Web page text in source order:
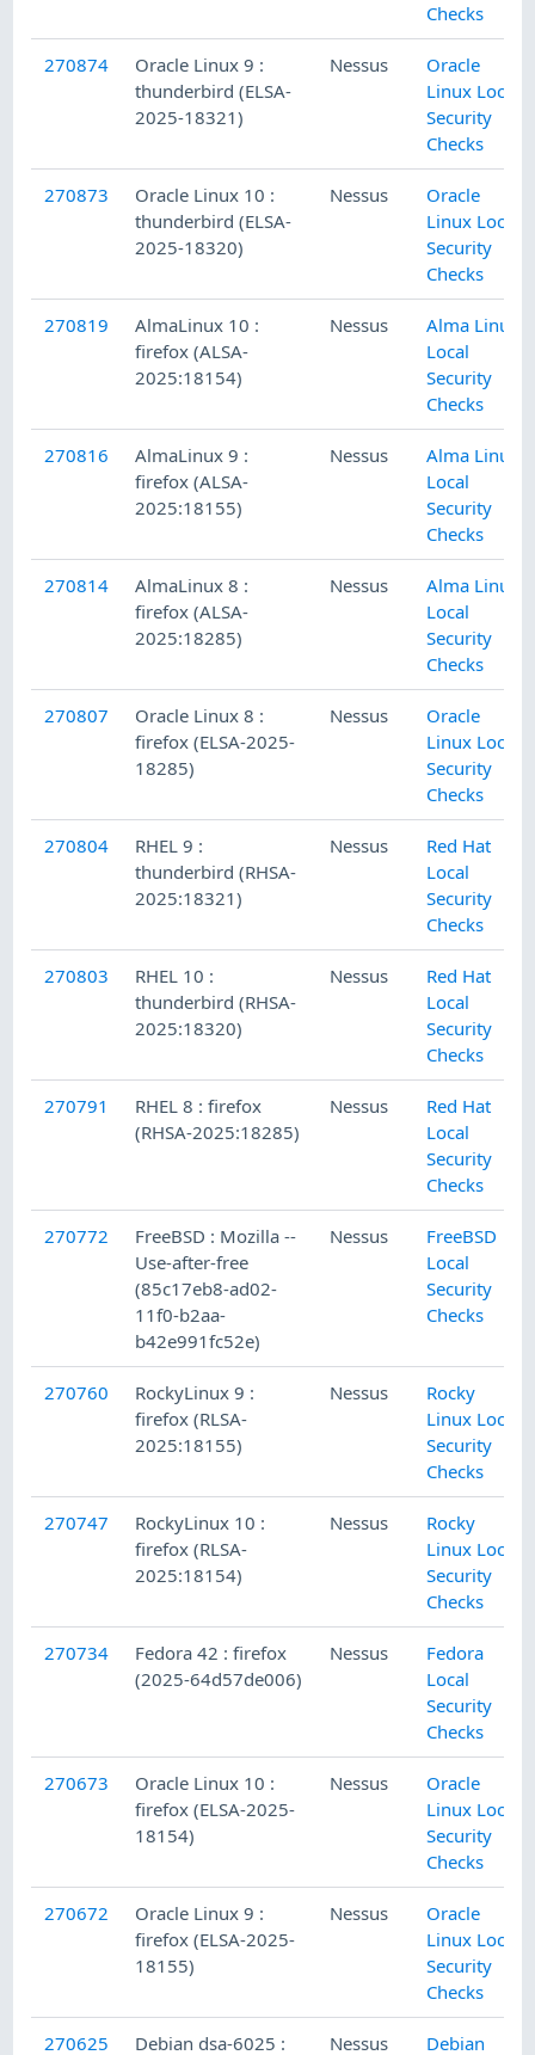
Checks
270874
Oracle Linux 9 :
thunderbird (ELSA-
2025-18321)
Nessus
Oracle
Linux Local
Security
Checks
270873
Oracle Linux 10 :
thunderbird (ELSA-
2025-18320)
Nessus
Oracle
Linux Local
Security
Checks
270819
AlmaLinux 10 :
firefox (ALSA-
2025:18154)
Nessus
Alma Linux
Local
Security
Checks
270816
AlmaLinux 9 :
firefox (ALSA-
2025:18155)
Nessus
Alma Linux
Local
Security
Checks
270814
AlmaLinux 8 :
firefox (ALSA-
2025:18285)
Nessus
Alma Linux
Local
Security
Checks
270807
Oracle Linux 8 :
firefox (ELSA-2025-
18285)
Nessus
Oracle
Linux Local
Security
Checks
270804
RHEL 9 :
thunderbird (RHSA-
2025:18321)
Nessus
Red Hat
Local
Security
Checks
270803
RHEL 10 :
thunderbird (RHSA-
2025:18320)
Nessus
Red Hat
Local
Security
Checks
270791
RHEL 8 : firefox
(RHSA-2025:18285)
Nessus
Red Hat
Local
Security
Checks
270772
FreeBSD : Mozilla --
Use-after-free
(85c17eb8-ad02-
11f0-b2aa-
b42e991fc52e)
Nessus
FreeBSD
Local
Security
Checks
270760
RockyLinux 9 :
firefox (RLSA-
2025:18155)
Nessus
Rocky
Linux Local
Security
Checks
270747
RockyLinux 10 :
firefox (RLSA-
2025:18154)
Nessus
Rocky
Linux Local
Security
Checks
270734
Fedora 42 : firefox
(2025-64d57de006)
Nessus
Fedora
Local
Security
Checks
270673
Oracle Linux 10 :
firefox (ELSA-2025-
18154)
Nessus
Oracle
Linux Local
Security
Checks
270672
Oracle Linux 9 :
firefox (ELSA-2025-
18155)
Nessus
Oracle
Linux Local
Security
Checks
270625
Debian dsa-6025 :
Nessus
Debian